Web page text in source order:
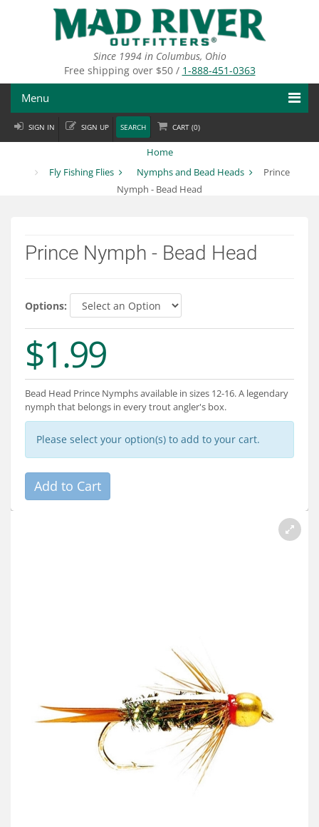
Since 1994 in Columbus, Ohio
Free shipping over $50 / 1-888-451-0363
Menu
Fly Fishing
Departments
About
Connect
SIGN IN SIGN UP SEARCH CART (0)
Home
Fly Fishing Flies
Nymphs and Bead Heads
Prince
Nymph - Bead Head
Prince Nymph - Bead Head
Options:
$1.99
Bead Head Prince Nymphs available in sizes 12-16. A legendary
nymph that belongs in every trout angler's box.
Please select your option(s) to add to your cart.